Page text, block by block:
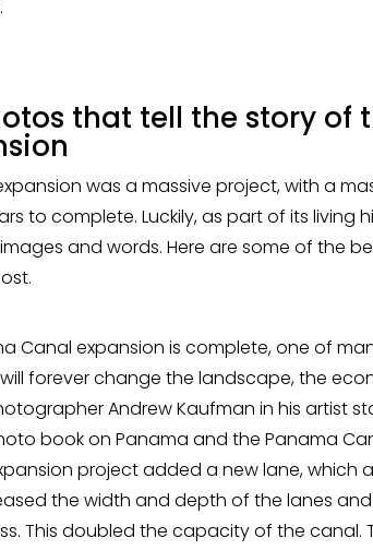
that tell the story of
was a massive project, with a
to complete. Luckily, as part of its living
and words. Here are some of the
Canal expansion is complete, one of
forever change the landscape, the
Andrew Kaufman in his artist
book on Panama and the Panama
project added a new lane, which
the width and depth of the lanes
This doubled the capacity of the canal.